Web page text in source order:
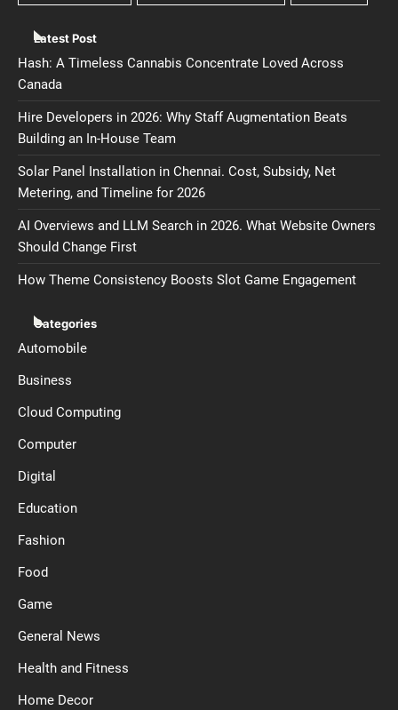
Latest Post
Hash: A Timeless Cannabis Concentrate Loved Across
Canada
Hire Developers in 2026: Why Staff Augmentation Beats
Building an In-House Team
Solar Panel Installation in Chennai. Cost, Subsidy, Net
Metering, and Timeline for 2026
AI Overviews and LLM Search in 2026. What Website Owners
Should Change First
How Theme Consistency Boosts Slot Game Engagement
Categories
Automobile
Business
Cloud Computing
Computer
Digital
Education
Fashion
Food
Game
General News
Health and Fitness
Home Decor